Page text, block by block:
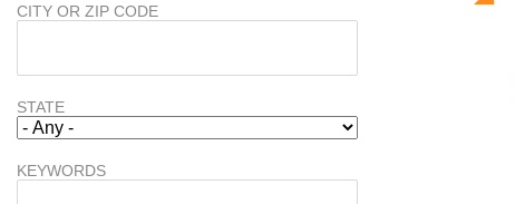
CITY OR ZIP CODE
STATE
KEYWORDS